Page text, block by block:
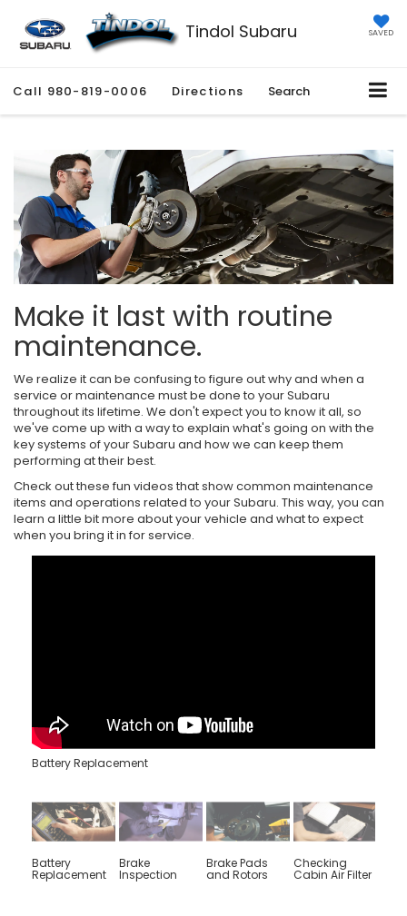
Tindol Subaru SAVED
Call 980-819-0006 Directions Search
Make it last with routine
maintenance.
We realize it can be confusing to figure out why and when a
service or maintenance must be done to your Subaru
throughout its lifetime. We don't expect you to know it all, so
we've come up with a way to explain what's going on with the
key systems of your Subaru and how we can keep them
performing at their best.
Check out these fun videos that show common maintenance
items and operations related to your Subaru. This way, you can
learn a little bit more about your vehicle and what to expect
when you bring it in for service.
Battery Replacement
Battery
Replacement
Brake
Inspection
Brake Pads
and Rotors
Checking
Cabin Air Filter